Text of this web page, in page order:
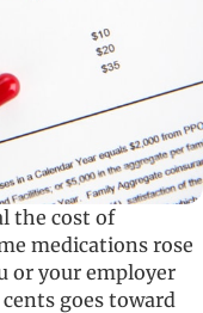
the cost of
medications rose
or your employer
goes toward